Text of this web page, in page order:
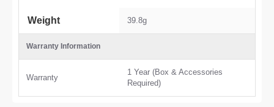
Weight 39.8g
Warranty Information
Warranty
1 Year (Box & Accessories
Required)